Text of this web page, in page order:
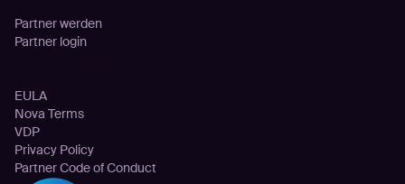
Partner werden
Partner login
EULA
Nova Terms
VDP
Privacy Policy
Partner Code of Conduct